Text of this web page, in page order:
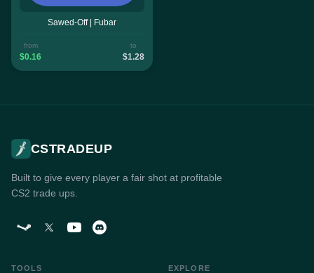
Sawed-Off | Fubar
from
$0.16
to
$1.28
CSTRADEUP
Built to give every player a fair shot at profitable
CS2 trade ups.
TOOLS EXPLORE